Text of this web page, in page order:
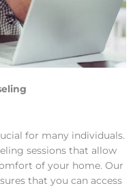
for many individuals.
sessions that allow
of your home. Our
that you can access